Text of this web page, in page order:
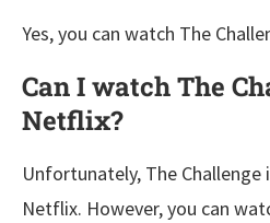
Yes, you can watch The
Can I watch The
Netflix?
Unfortunately, The Challenge
Netflix. However, you can